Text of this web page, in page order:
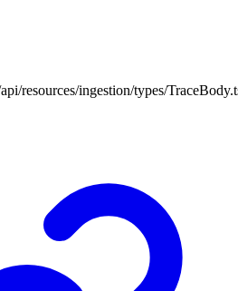
resources/ingestion/types/